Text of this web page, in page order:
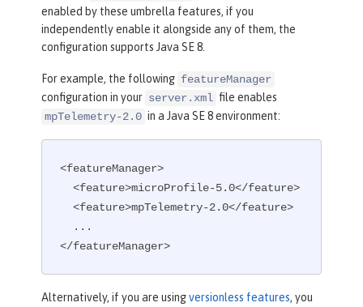
enabled by these umbrella features, if you
independently enable it alongside any of them, the
configuration supports Java SE 8.
For example, the following featureManager
configuration in your server.xml file enables
mpTelemetry-2.0 in a Java SE 8 environment:
<featureManager>
  <feature>microProfile-5.0</feature>
  <feature>mpTelemetry-2.0</feature>
</featureManager>
Alternatively, if you are usingversionless features, you